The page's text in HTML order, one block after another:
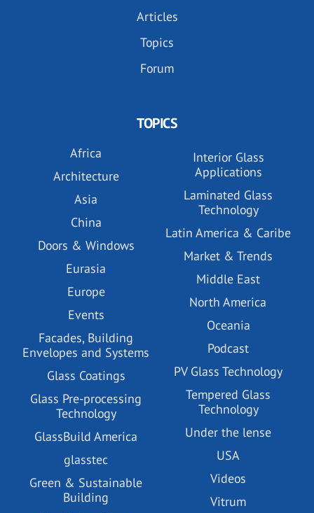
Articles
Topics
Forum
TOPICS
Africa
Architecture
Asia
China
Doors & Windows
Eurasia
Europe
Events
Facades, Building
Envelopes and Systems
Glass Coatings
Glass Pre-processing
Technology
GlassBuild America
glasstec
Green & Sustainable
Building
Interior Glass
Applications
Laminated Glass
Technology
Latin America & Caribe
Market & Trends
Middle East
North America
Oceania
Podcast
PV Glass Technology
Tempered Glass
Technology
Under the lense
USA
Videos
Vitrum